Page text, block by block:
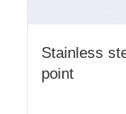
Stainless
point